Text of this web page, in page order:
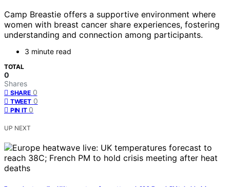
Camp Breastie offers a supportive environment where
women with breast cancer share experiences, fostering
understanding and connection among participants.
3 minute read
TOTAL
0
Shares
SHARE 0
TWEET 0
PIN IT 0
UP NEXT